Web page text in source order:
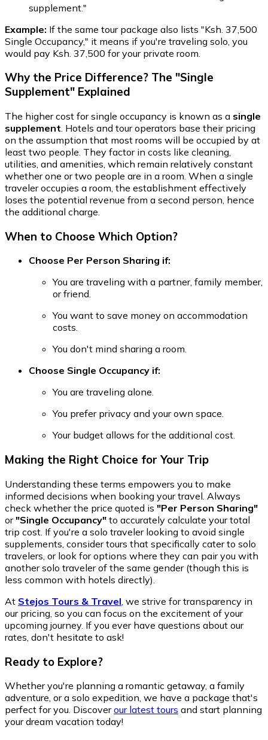
supplement."
Example: If the same tour package also lists "Ksh. 37,500
Single Occupancy," it means if you're traveling solo, you
would pay Ksh. 37,500 for your private room.
Why the Price Difference? The "Single
Supplement" Explained
The higher cost for single occupancy is known as a single
supplement . Hotels and tour operators base their pricing
on the assumption that most rooms will be occupied by at
least two people. They factor in costs like cleaning,
utilities, and amenities, which remain relatively constant
whether one or two people are in a room. When a single
traveler occupies a room, the establishment effectively
loses the potential revenue from a second person, hence
the additional charge.
When to Choose Which Option?
Choose Per Person Sharing if:
You are traveling with a partner, family member,
or friend.
You want to save money on accommodation
costs.
You don't mind sharing a room.
Choose Single Occupancy if:
You are traveling alone.
You prefer privacy and your own space.
Your budget allows for the additional cost.
Making the Right Choice for Your Trip
Understanding these terms empowers you to make
informed decisions when booking your travel. Always
check whether the price quoted is "Per Person Sharing"
or"Single Occupancy" to accurately calculate your total
trip cost. If you're a solo traveler looking to avoid single
supplements, consider tours that specifically cater to solo
travelers, or look for options where they can pair you with
another solo traveler of the same gender (though this is
less common with hotels directly).
At Stejos Tours & Travel , we strive for transparency in
our pricing, so you can focus on the excitement of your
upcoming journey. If you ever have questions about our
rates, don't hesitate to ask!
Ready to Explore?
Whether you're planning a romantic getaway, a family
adventure, or a solo expedition, we have a package that's
perfect for you. Discoverour latest tours and start planning
your dream vacation today!